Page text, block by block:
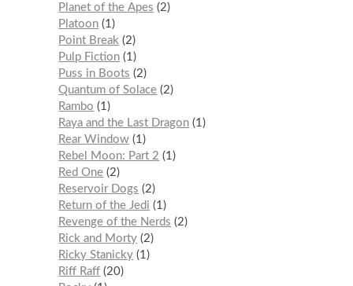
Planet of the Apes
2
Platoon 1
Point Break
2
Pulp Fiction 1
Puss in Boots
2
Quantum of Solace 2
Rambo
1
Raya and the Last Dragon 1
Rear Window 1
Rebel Moon: Part 2
1
Red One 2
Reservoir Dogs
2
Return of the Jedi
1
Revenge of the Nerds
2
Rick and Morty 2
Ricky Stanicky 1
Riff Raff 20